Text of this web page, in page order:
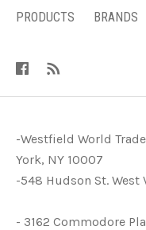
PRODUCTS BRANDS
-Westfield World
York, NY 10007
-548 Hudson St. West
- 3162 Commodore